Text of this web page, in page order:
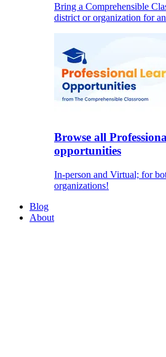
Bring a Comprehensible
district or organization for
Browse all
opportunities
In-person and Virtual; for
organizations!
Blog
About